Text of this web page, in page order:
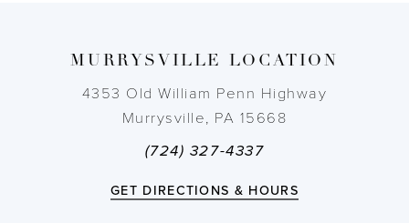
MURRYSVILLE LOCATION
4353 Old William Penn Highway
Murrysville, PA 15668
(724) 327-4337
GET DIRECTIONS & HOURS